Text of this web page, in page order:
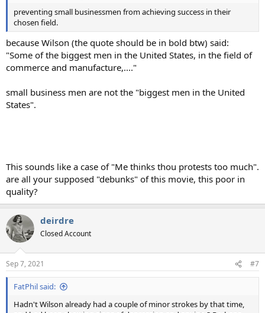
preventing small businessmen from achieving success in their
chosen field.
because Wilson (the quote should be in bold btw) said:
"Some of the biggest men in the United States, in the field of
commerce and manufacture,...."
small business men are not the "biggest men in the United
States".
This sounds like a case of "Me thinks thou protests too much".
are all your supposed "debunks" of this movie, this poor in
quality?
deirdre
Closed Account
Sep 7, 2021 #7
FatPhil said:
Hadn't Wilson already had a couple of minor strokes by that time,